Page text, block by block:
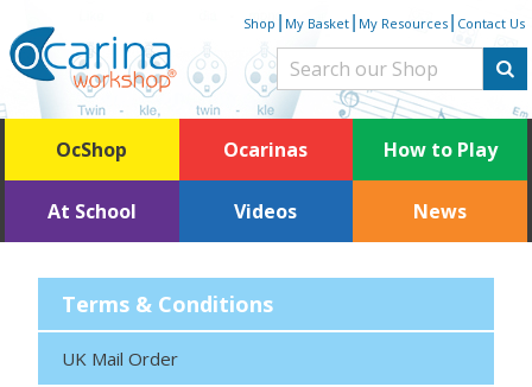
to
content
Shop My Basket My Resources Contact Us
OcShop Ocarinas How to Play
At School Videos News
Terms & Conditions
UK Mail Order